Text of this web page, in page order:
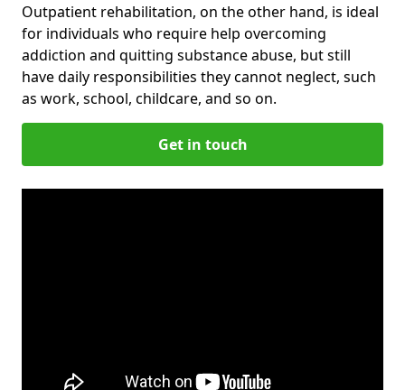
Outpatient rehabilitation, on the other hand, is ideal
for individuals who require help overcoming
addiction and quitting substance abuse, but still
have daily responsibilities they cannot neglect, such
as work, school, childcare, and so on.
Get in touch